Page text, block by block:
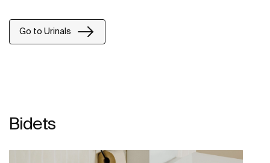
Go to Urinals
Bidets